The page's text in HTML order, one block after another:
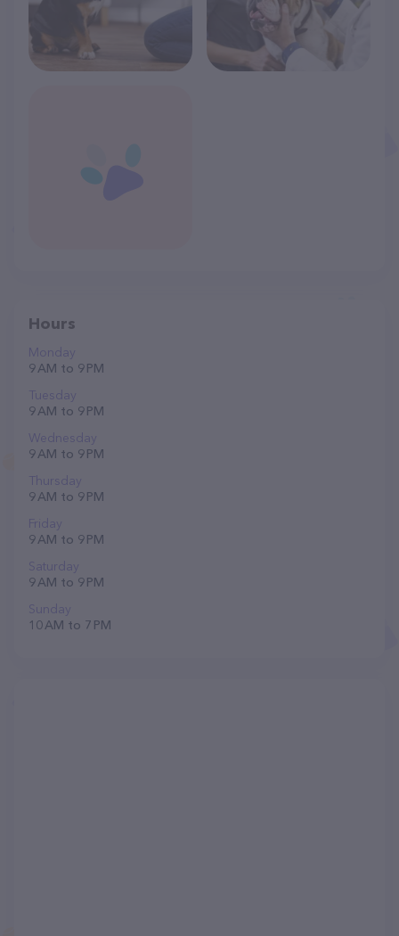
Hours
Monday
9 AM to 9 PM
Tuesday
9 AM to 9 PM
Wednesday
9 AM to 9 PM
Thursday
9 AM to 9 PM
Friday
9 AM to 9 PM
Saturday
9 AM to 9 PM
Sunday
10 AM to 7 PM